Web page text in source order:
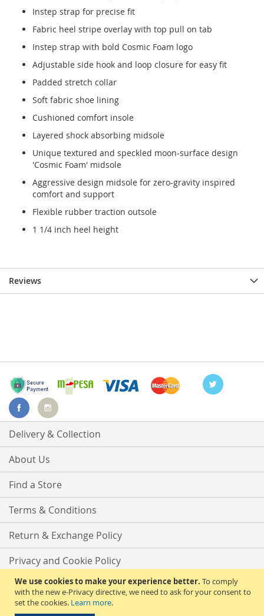
We use cookies to make your experience better. To comply
with the new e-Privacy directive, we need to ask for your consent to
set the cookies. Learn more.
Instep strap for precise fit
Fabric heel stripe overlay with top pull on tab
Instep strap with bold Cosmic Foam logo
Adjustable side hook and loop closure for easy fit
Padded stretch collar
Soft fabric shoe lining
Cushioned comfort insole
Layered shock absorbing midsole
Unique textured and speckled moon-surface design
'Cosmic Foam' midsole
Aggressive design midsole for zero-gravity inspired
comfort and support
Flexible rubber traction outsole
1 1/4 inch heel height
Reviews
Delivery & Collection
About Us
Find a Store
Terms & Conditions
Return & Exchange Policy
Privacy and Cookie Policy
Advanced Search
Contact Us